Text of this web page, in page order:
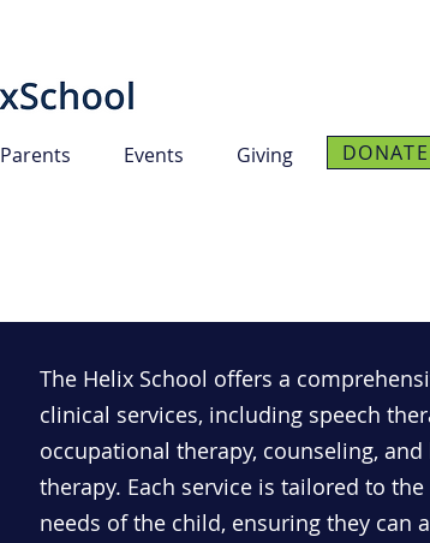
Parents Events Giving DONATE
The Helix School offers a
clinical services, including speech
occupational therapy, counseling, and
therapy. Each service is tailored to
needs of the child, ensuring they can